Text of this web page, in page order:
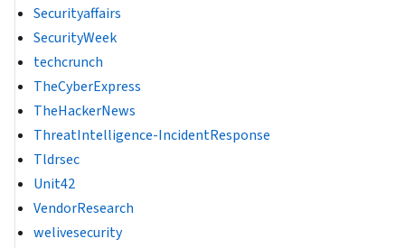
Securityaffairs
SecurityWeek
techcrunch
TheCyberExpress
TheHackerNews
ThreatIntelligence-IncidentResponse
Tldrsec
Unit42
VendorResearch
welivesecurity